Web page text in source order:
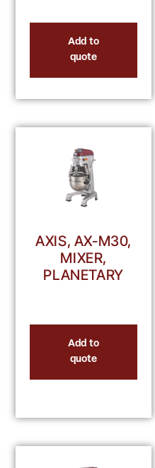
Add to
quote
AXIS, AX-M30,
MIXER,
PLANETARY
Add to
quote